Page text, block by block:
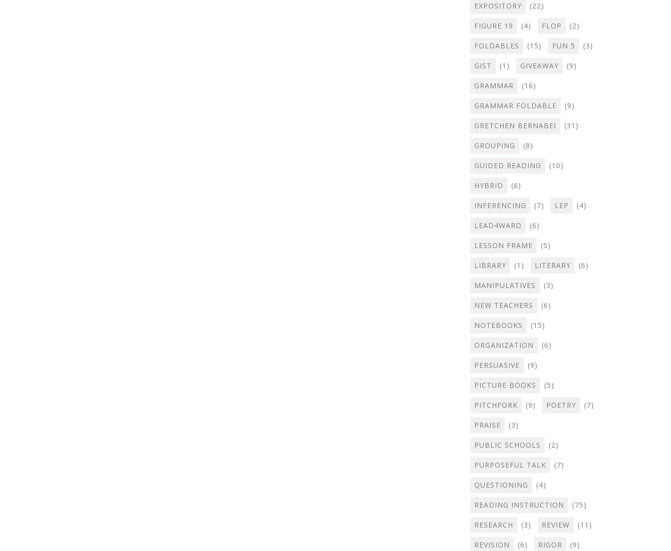
EXPOSITORY (22)
FIGURE 19 (4) FLOP (2)
FOLDABLES (15) FUN 5 (3)
GIST (1) GIVEAWAY (9)
GRAMMAR (16)
GRAMMAR FOLDABLE (9)
GRETCHEN BERNABEI (31)
GROUPING (8)
GUIDED READING (10)
HYBRID (6)
INFERENCING (7) LEP (4)
LEAD4WARD (6)
LESSON FRAME (5)
LIBRARY (1) LITERARY (6)
MANIPULATIVES (3)
NEW TEACHERS (6)
NOTEBOOKS (15)
ORGANIZATION (6)
PERSUASIVE (9)
PICTURE BOOKS (5)
PITCHFORK (9) POETRY (7)
PRAISE (3)
PUBLIC SCHOOLS (2)
PURPOSEFUL TALK (7)
QUESTIONING (4)
READING INSTRUCTION (75)
RESEARCH (3) REVIEW (11)
REVISION (6) RIGOR (9)